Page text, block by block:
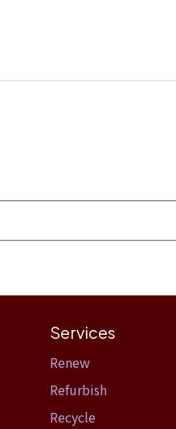
Services
Renew
Refurbish
Recycle